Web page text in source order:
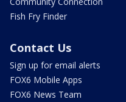
Fish Fry Finder
Contact Us
Sign up for email alerts
FOX6 Mobile Apps
FOX6 News Team